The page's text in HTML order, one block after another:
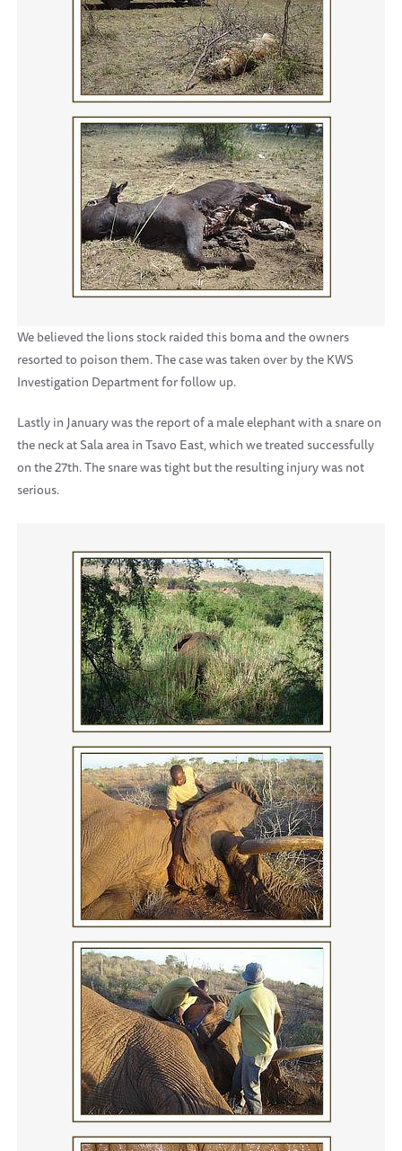
We believed the lions stock raided this boma and the owners
resorted to poison them. The case was taken over by the KWS
Investigation Department for follow up.
Lastly in January was the report of a male elephant with a snare on
the neck at Sala area in Tsavo East, which we treated successfully
on the 27th. The snare was tight but the resulting injury was not
serious.